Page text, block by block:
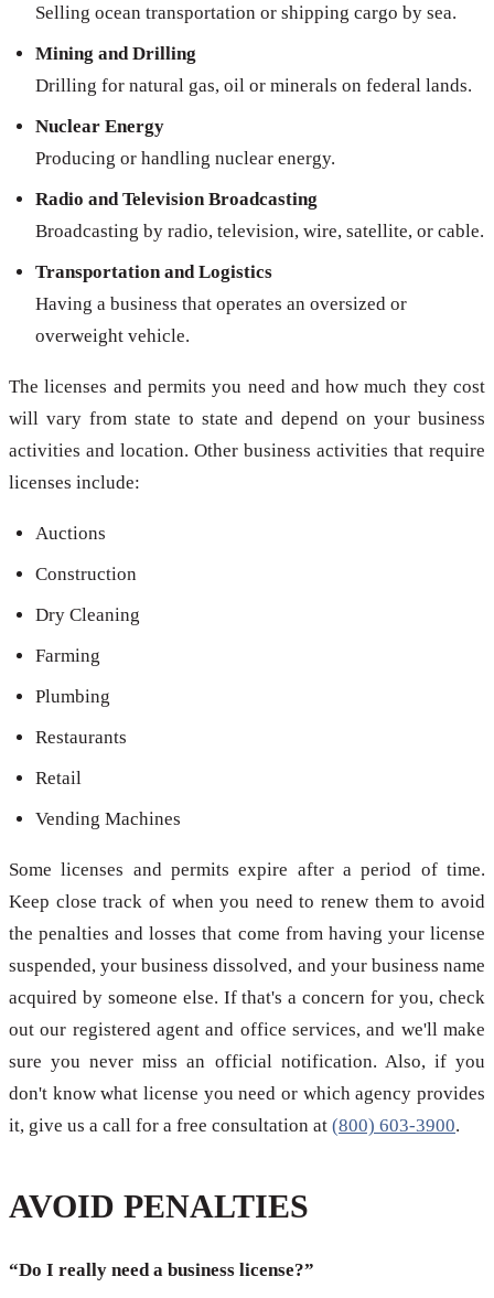
Selling ocean transportation or shipping cargo by sea.
Mining and Drilling
Drilling for natural gas, oil or minerals on federal lands.
Nuclear Energy
Producing or handling nuclear energy.
Radio and Television Broadcasting
Broadcasting by radio, television, wire, satellite, or cable.
Transportation and Logistics
Having a business that operates an oversized or
overweight vehicle.
The licenses and permits you need and how much they cost
will vary from state to state and depend on your business
activities and location. Other business activities that require
licenses include:
Auctions
Construction
Dry Cleaning
Farming
Plumbing
Restaurants
Retail
Vending Machines
Some licenses and permits expire after a period of time.
Keep close track of when you need to renew them to avoid
the penalties and losses that come from having your license
suspended, your business dissolved, and your business name
acquired by someone else. If that's a concern for you, check
out our registered agent and office services, and we'll make
sure you never miss an official notification. Also, if you
don't know what license you need or which agency provides
it, give us a call for a free consultation at (800) 603-3900.
AVOID PENALTIES
“Do I really need a business license?”